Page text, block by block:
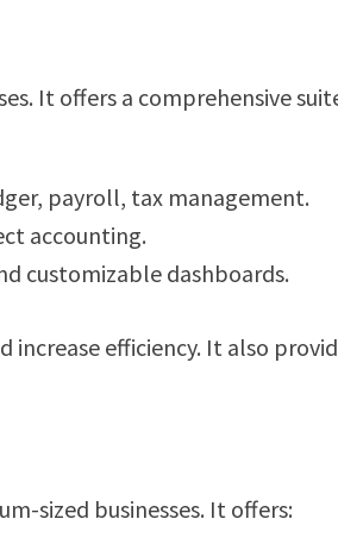
It offers a comprehensive
payroll, tax management.
accounting.
customizable dashboards.
efficiency. It also
sized businesses. It offers: